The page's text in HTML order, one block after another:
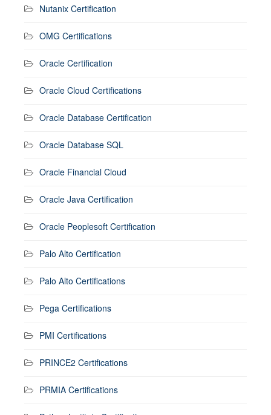
Nutanix Certification
OMG Certifications
Oracle Certification
Oracle Cloud Certifications
Oracle Database Certification
Oracle Database SQL
Oracle Financial Cloud
Oracle Java Certification
Oracle Peoplesoft Certification
Palo Alto Certification
Palo Alto Certifications
Pega Certifications
PMI Certifications
PRINCE2 Certifications
PRMIA Certifications